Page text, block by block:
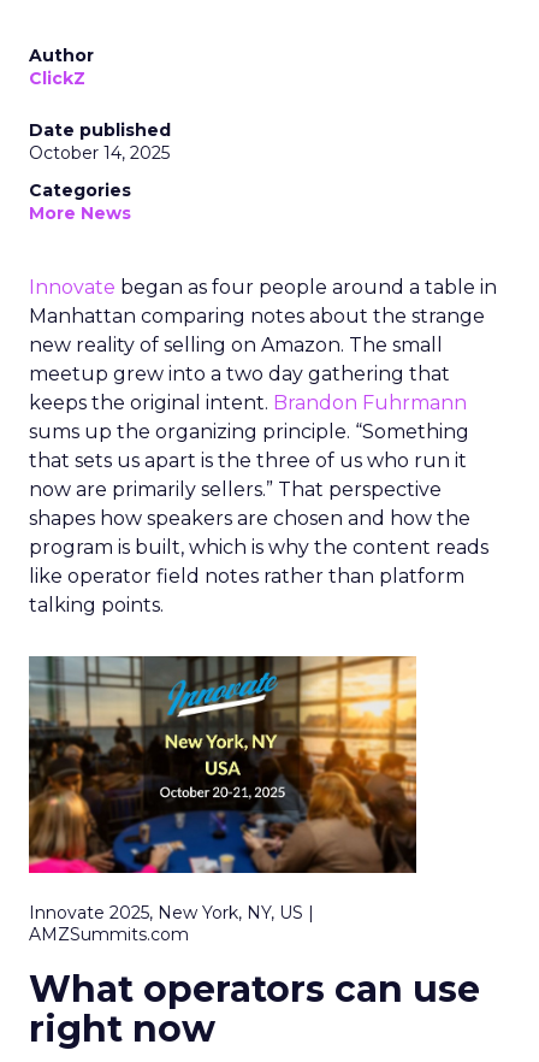
Author
ClickZ
Date published
October 14, 2025
Categories
More News
Innovate began as four people around a table in
Manhattan comparing notes about the strange
new reality of selling on Amazon. The small
meetup grew into a two day gathering that
keeps the original intent. Brandon Fuhrmann
sums up the organizing principle. “Something
that sets us apart is the three of us who run it
now are primarily sellers.” That perspective
shapes how speakers are chosen and how the
program is built, which is why the content reads
like operator field notes rather than platform
talking points.
Innovate 2025, New York, NY, US |
AMZSummits.com
What operators can use
right now